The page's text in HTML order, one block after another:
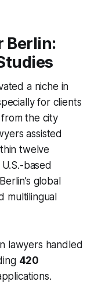
Berlin:
a niche in
for clients
the city
assisted
twelve
based
global
multilingual
lawyers handled
420